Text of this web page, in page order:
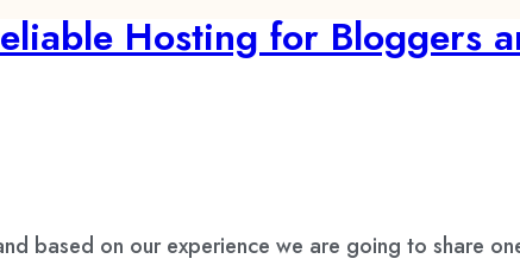
Hosting for Bloggers
based on our experience we are going to share